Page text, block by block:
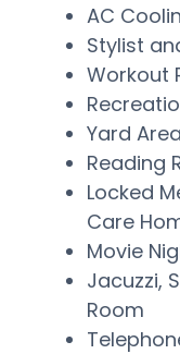
AC
Stylist
Workout
Yard Area
Reading
Locked
Care
Movie
Jacuzzi,
Room